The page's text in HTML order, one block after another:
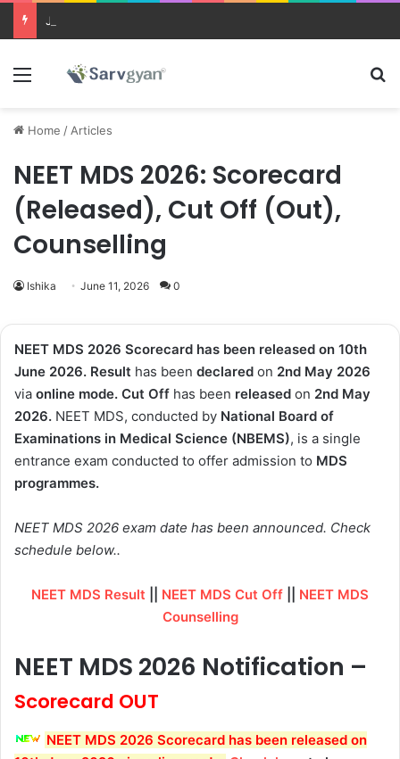
JEE Main 2026 Updates
Menu
Home / Articles
NEET MDS 2026: Scorecard
(Released), Cut Off (Out),
Counselling
Ishika June 11, 2026 0
NEET MDS 2026 Scorecard has been released on 10th
June 2026. Result has been declared on 2nd May 2026
via online mode. Cut Off has been released on 2nd May
2026. NEET MDS, conducted by National Board of
Examinations in Medical Science (NBEMS), is a single
entrance exam conducted to offer admission to MDS
programmes.
NEET MDS 2026 exam date has been announced. Check
schedule below..
NEET MDS Result NEET MDS Cut Off
NEET MDS
Counselling
NEET MDS 2026 Notification –
Scorecard OUT
NEET MDS 2026 Scorecard has been released on